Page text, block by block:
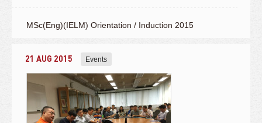
MSc(Eng)(IELM) Orientation / Induction 2015
21 AUG 2015 Events